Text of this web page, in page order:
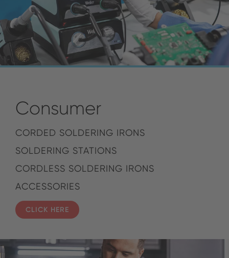
Consumer
CORDED SOLDERING IRONS
SOLDERING STATIONS
CORDLESS SOLDERING IRONS
ACCESSORIES
CLICK HERE